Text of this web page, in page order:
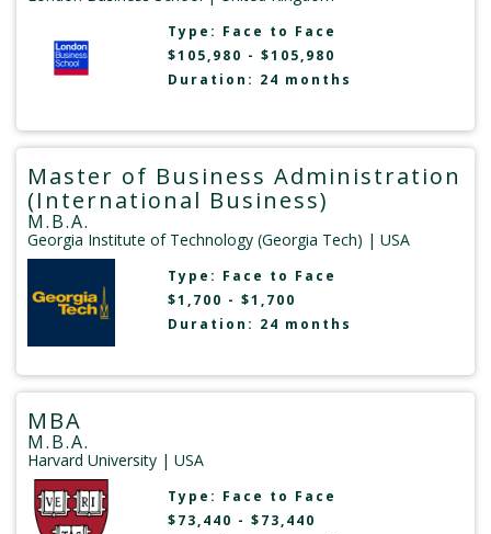
Type: Face to Face
$105,980 - $105,980
Duration: 24 months
Master of Business Administration
(International Business)
M.B.A.
Georgia Institute of Technology (Georgia Tech) | USA
Type: Face to Face
$1,700 - $1,700
Duration: 24 months
MBA
M.B.A.
Harvard University | USA
Type: Face to Face
$73,440 - $73,440